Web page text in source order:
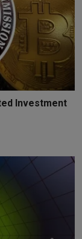
Investment